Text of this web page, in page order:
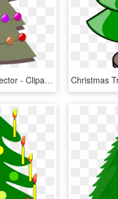
Christmas Tree Free Vector - Clipart Christmas Tree, HD Png Download